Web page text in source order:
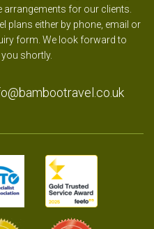
arrangements for our clients.
plans either by phone, email or
form. We look forward to
shortly.